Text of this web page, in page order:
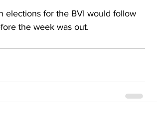
elections for the BVI would follow
the week was out.